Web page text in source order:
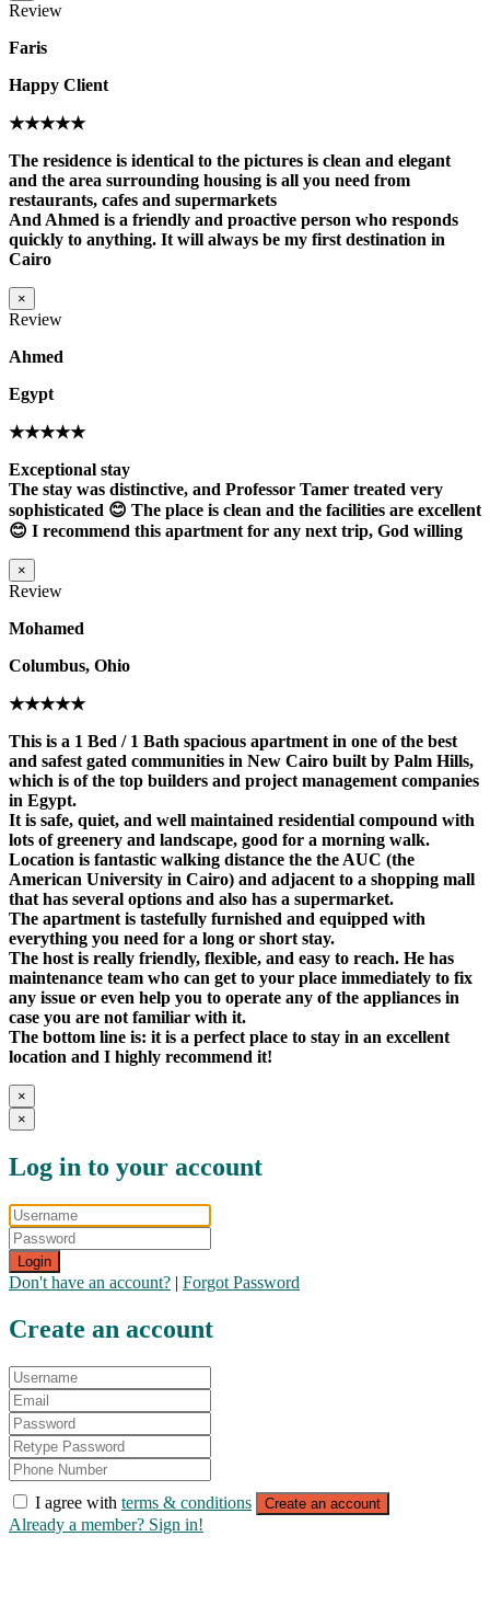
Review
Faris
Happy Client
★★★★★
The residence is identical to the pictures is clean and elegant
and the area surrounding housing is all you need from
restaurants, cafes and supermarkets
And Ahmed is a friendly and proactive person who responds
quickly to anything. It will always be my first destination in
Cairo
×
Review
Ahmed
Egypt
★★★★★
Exceptional stay
The stay was distinctive, and Professor Tamer treated very
sophisticated 😊 The place is clean and the facilities are excellent
😊 I recommend this apartment for any next trip, God willing
×
Review
Mohamed
Columbus, Ohio
★★★★★
This is a 1 Bed / 1 Bath spacious apartment in one of the best
and safest gated communities in New Cairo built by Palm Hills,
which is of the top builders and project management companies
in Egypt.
It is safe, quiet, and well maintained residential compound with
lots of greenery and landscape, good for a morning walk.
Location is fantastic walking distance the the AUC (the
American University in Cairo) and adjacent to a shopping mall
that has several options and also has a supermarket.
The apartment is tastefully furnished and equipped with
everything you need for a long or short stay.
The host is really friendly, flexible, and easy to reach. He has
maintenance team who can get to your place immediately to fix
any issue or even help you to operate any of the appliances in
case you are not familiar with it.
The bottom line is: it is a perfect place to stay in an excellent
location and I highly recommend it!
×
×
Log in to your account
Login
Don't have an account? | Forgot Password
Create an account
I agree with terms & conditions Create an account
Already a member? Sign in!